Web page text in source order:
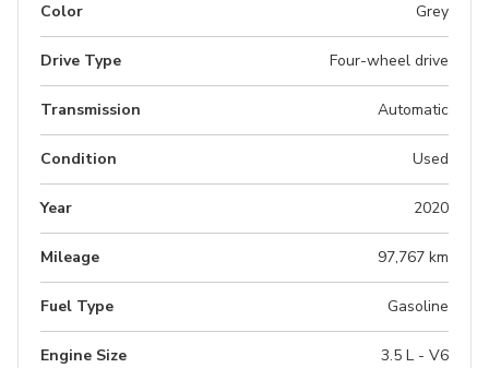
Color Grey
Drive Type Four-wheel drive
Transmission Automatic
Condition Used
Year 2020
Mileage 97,767 km
Fuel Type Gasoline
Engine Size 3.5 L - V6